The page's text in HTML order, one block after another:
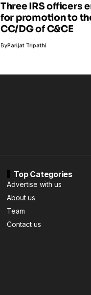
Three IRS officers
for promotion to
CC/DG of C&CE
ByParijat Tripathi
Top Categories
Advertise with us
About us
Team
Contact us